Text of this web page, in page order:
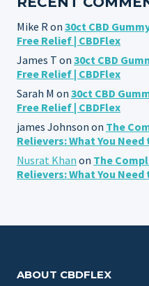
Mike R on 30ct CBD
Free Relief | CBDFlex
James T on 30ct CBD
Free Relief | CBDFlex
Sarah M on 30ct CBD
Free Relief | CBDFlex
james Johnson on The
Relievers: What You
Nusrat Khan on The
Relievers: What You
ABOUT CBDFLEX